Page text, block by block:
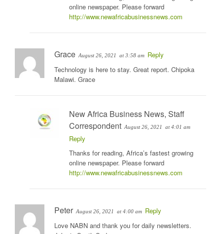
online newspaper. Please forward
http://www.newafricabusinessnews.com
Grace August 26, 2021 at 3:58 am Reply
Technology is here to stay. Great report. Chipoka
Malawi. Grace
New Africa Business News, Staff
Correspondent August 26, 2021 at 4:01 am
Reply
Thanks for reading, Africa’s fastest growing
online newspaper. Please forward
http://www.newafricabusinessnews.com
Peter August 26, 2021 at 4:00 am Reply
Love NABN and thank you for daily newsletters.